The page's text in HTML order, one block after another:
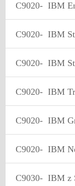
C9020- IBM
C9020- IBM
C9020- IBM
C9020- IBM
C9020- IBM
C9020- IBM
C9030- IBM z